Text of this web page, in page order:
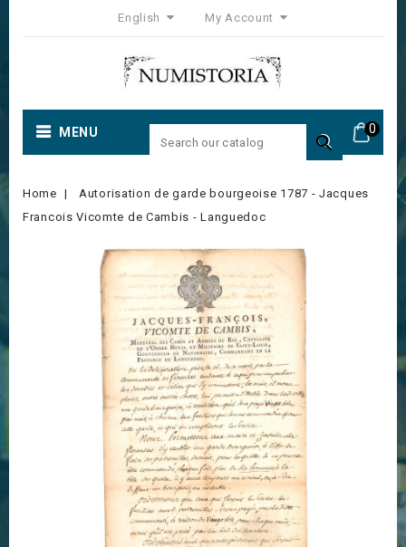
English My Account
0
MENU 
Home
Autorisation de garde bourgeoise 1787 - Jacques
Francois Vicomte de Cambis - Languedoc